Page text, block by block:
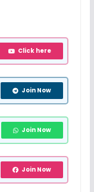
Click here
Join Now
Join Now
Join Now